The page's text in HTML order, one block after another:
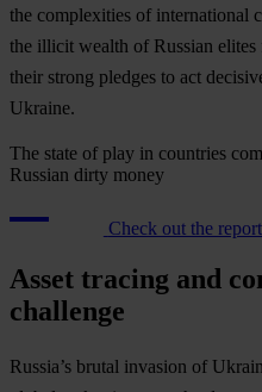
the complexities of international
the illicit wealth of Russian elites
their strong pledges to act
Ukraine.
The state of play in countries
Russian dirty money
Check out the
Asset tracing and
challenge
Russia’s brutal invasion of